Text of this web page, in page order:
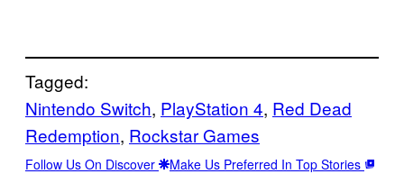
Tagged:
Nintendo Switch, PlayStation 4, Red Dead
Redemption, Rockstar Games
Follow Us On Discover Make Us Preferred In Top Stories